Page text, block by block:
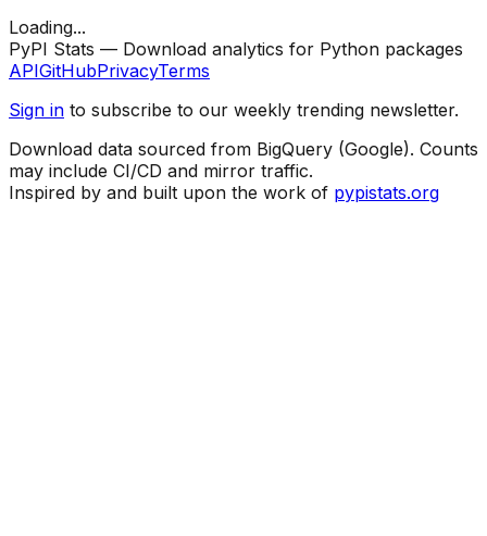
Loading...
PyPI Stats — Download analytics for Python packages
APIGitHubPrivacyTerms
Sign in to subscribe to our weekly trending newsletter.
Download data sourced from BigQuery (Google). Counts
may include CI/CD and mirror traffic.
Inspired by and built upon the work of pypistats.org